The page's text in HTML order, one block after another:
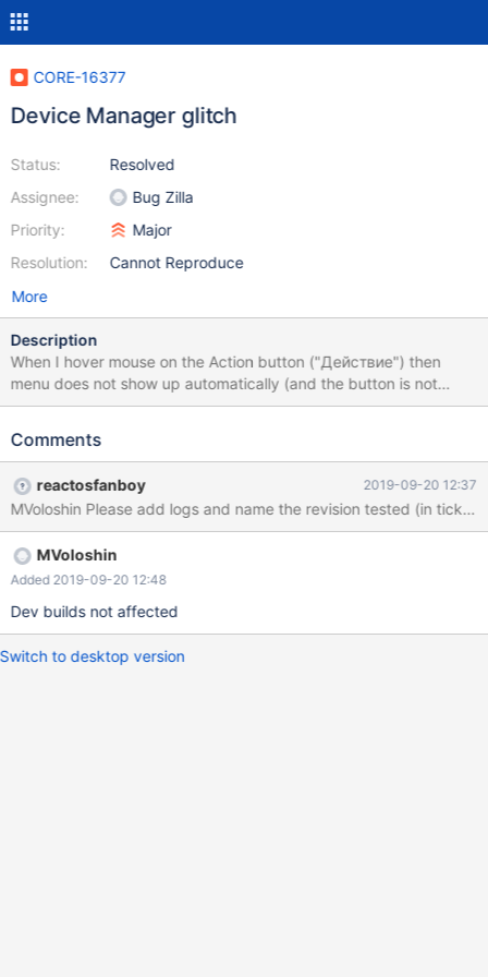
CORE-16377
Device Manager glitch
Status:
Assignee:
Priority:
Resolution:
Resolved
Bug Zilla
Major
Cannot Reproduce
More
Description
When I hover mouse on the Action button ("Действие") then
menu does not show up automatically (and the button is not
highlighted too)
Comments
reactosfanboy 2019-09-20 12:37
MVoloshin Please add logs and name the revision tested (in
MVoloshin
Added 2019-09-20 12:48
Dev builds not affected
Switch to desktop version